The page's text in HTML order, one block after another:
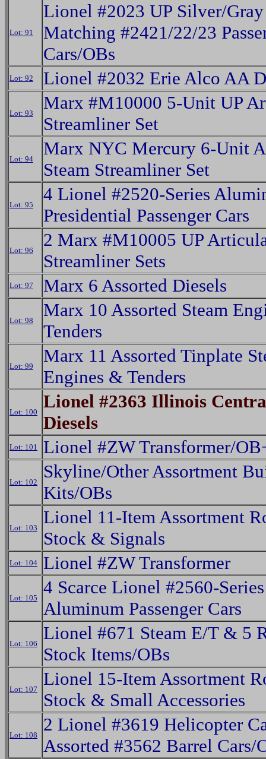
Lot: 91
Lionel #2023 UP Silver/
Matching #2421/22/23
Cars/OBs
Lot: 92 Lionel #2032 Erie Alco AA
Lot: 93
Marx #M10000 5-Unit UP
Streamliner Set
Lot: 94
Marx NYC Mercury 6-Unit
Steam Streamliner Set
Lot: 95
4 Lionel #2520-Series
Presidential Passenger Cars
Lot: 96
2 Marx #M10005 UP
Streamliner Sets
Lot: 97 Marx 6 Assorted Diesels
Lot: 98
Marx 10 Assorted Steam
Tenders
Lot: 99
Marx 11 Assorted Tinplate
Engines & Tenders
Lot: 100
Lionel #2363 Illinois
Diesels
Lot: 101 Lionel #ZW Transformer/
Lot: 102
Skyline/Other Assortment
Kits/OBs
Lot: 103
Lionel 11-Item Assortment
Stock & Signals
Lot: 104 Lionel #ZW Transformer
Lot: 105
4 Scarce Lionel #2560-
Aluminum Passenger Cars
Lot: 106
Lionel #671 Steam E/T & 5
Stock Items/OBs
Lot: 107
Lionel 15-Item Assortment
Stock & Small Accessories
Lot: 108
2 Lionel #3619 Helicopter
Assorted #3562 Barrel Cars/